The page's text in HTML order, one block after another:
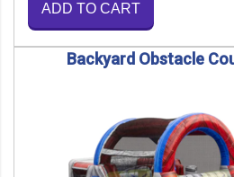
ADD TO CART
Backyard Obstacle